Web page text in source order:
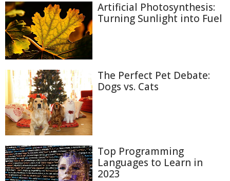
Artificial Photosynthesis:
Turning Sunlight into Fuel
The Perfect Pet Debate:
Dogs vs. Cats
Top Programming
Languages to Learn in
2023